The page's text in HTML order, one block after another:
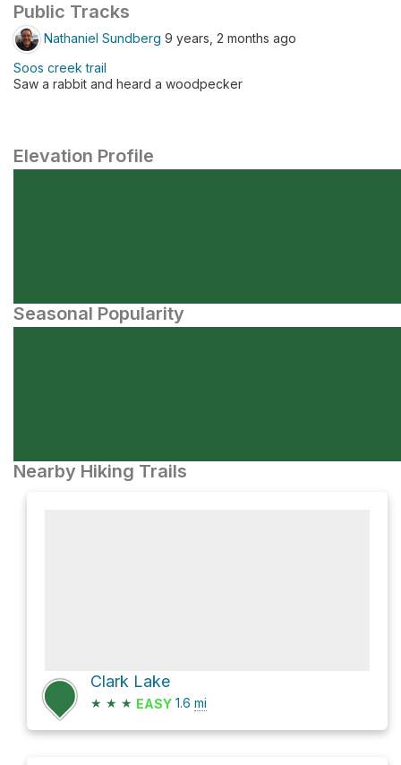
Public Tracks
Nathaniel Sundberg 9 years, 2 months ago
Soos creek trail
Saw a rabbit and heard a woodpecker
Elevation Profile
Seasonal Popularity
Nearby Hiking Trails
Clark Lake
★ ★ ★ EASY 1.6 mi